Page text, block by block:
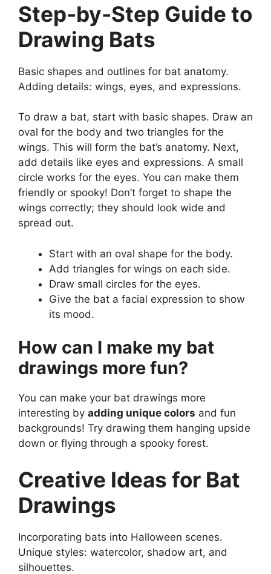
Step-by-Step Guide to
Drawing Bats
Basic shapes and outlines for bat anatomy.
Adding details: wings, eyes, and expressions.
To draw a bat, start with basic shapes. Draw an
oval for the body and two triangles for the
wings. This will form the bat’s anatomy. Next,
add details like eyes and expressions. A small
circle works for the eyes. You can make them
friendly or spooky! Don’t forget to shape the
wings correctly; they should look wide and
spread out.
Start with an oval shape for the body.
Add triangles for wings on each side.
Draw small circles for the eyes.
Give the bat a facial expression to show
its mood.
How can I make my bat
drawings more fun?
You can make your bat drawings more
interesting by adding unique colors and fun
backgrounds! Try drawing them hanging upside
down or flying through a spooky forest.
Creative Ideas for Bat
Drawings
Incorporating bats into Halloween scenes.
Unique styles: watercolor, shadow art, and
silhouettes.